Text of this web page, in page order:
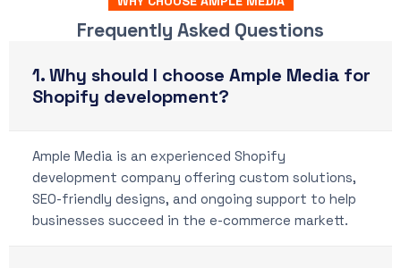
Frequently Asked Questions
1. Why should I choose Ample Media for
Shopify development?
Ample Media is an experienced Shopify
development company offering custom solutions,
SEO-friendly designs, and ongoing support to help
businesses succeed in the e-commerce markett.